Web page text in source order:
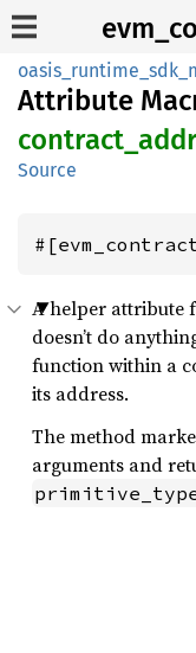
Attribute
contract_
Source
A helper attribute
doesn’t do
function within a
its address.
The method
arguments and